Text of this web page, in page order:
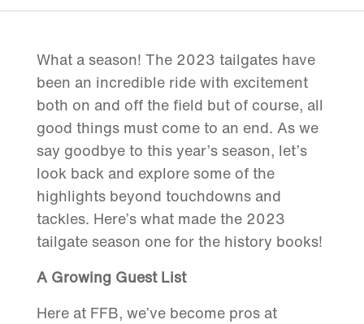
What a season! The 2023 tailgates have
been an incredible ride with excitement
both on and off the field but of course, all
good things must come to an end. As we
say goodbye to this year’s season, let’s
look back and explore some of the
highlights beyond touchdowns and
tackles. Here’s what made the 2023
tailgate season one for the history books!
A Growing Guest List
Here at FFB, we’ve become pros at